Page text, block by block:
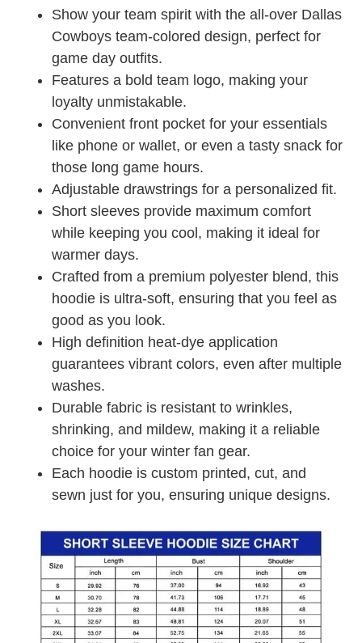
Show your team spirit with the all-over Dallas
Cowboys team-colored design, perfect for
game day outfits.
Features a bold team logo, making your
loyalty unmistakable.
Convenient front pocket for your essentials
like phone or wallet, or even a tasty snack for
those long game hours.
Adjustable drawstrings for a personalized fit.
Short sleeves provide maximum comfort
while keeping you cool, making it ideal for
warmer days.
Crafted from a premium polyester blend, this
hoodie is ultra-soft, ensuring that you feel as
good as you look.
High definition heat-dye application
guarantees vibrant colors, even after multiple
washes.
Durable fabric is resistant to wrinkles,
shrinking, and mildew, making it a reliable
choice for your winter fan gear.
Each hoodie is custom printed, cut, and
sewn just for you, ensuring unique designs.